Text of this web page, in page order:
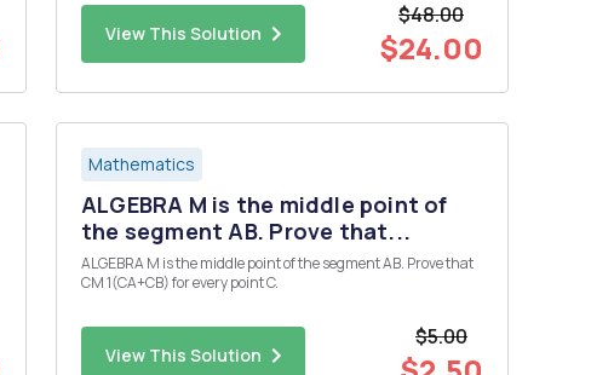
View This Solution
$48.00
$24.00
Mathematics
ALGEBRA M is the middle point of
the segment AB. Prove that...
ALGEBRA M is the middle point of the segment AB. Prove that
CM 1(CA+CB) for every point C.
View This Solution
$5.00